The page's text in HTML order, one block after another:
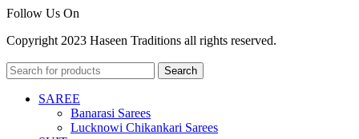
Follow Us On
Copyright 2023 Haseen Traditions all rights reserved.
Search
SAREE
Banarasi Sarees
Lucknowi Chikankari Sarees